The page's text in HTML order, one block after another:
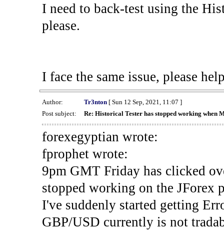
I need to back-test using the
please.
I face the same issue, please
Author: Tr3nton[ Sun 12 Sep, 2021, 11:07 ]
Post subject:
Re: Historical Tester has stopped working when
forexegyptian wrote:
fprophet wrote:
9pm GMT Friday has clicked
stopped working on the JForex
I've suddenly started getting
GBP/USD currently is not